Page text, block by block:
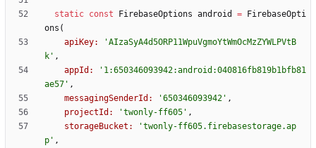
static const FirebaseOptions android =
FirebaseOpti
ons (
apiKey:
'AIzaSyA4d5ORP11WpuVgmoYtWmOcMzZYWLPVtB
k ' ,
appId:
' 1:650346093942:android:040816fb819b1bfb81
ae57 ' ,
messagingSenderId:
'650346093942 ' ,
projectId:
'twonly-ff605 ' ,
storageBucket:
'twonly-ff605.firebasestorage.ap
p ' ,